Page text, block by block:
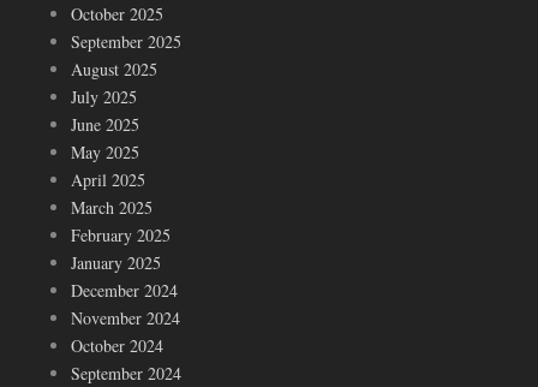
October 2025
September 2025
August 2025
July 2025
June 2025
May 2025
April 2025
March 2025
February 2025
January 2025
December 2024
November 2024
October 2024
September 2024